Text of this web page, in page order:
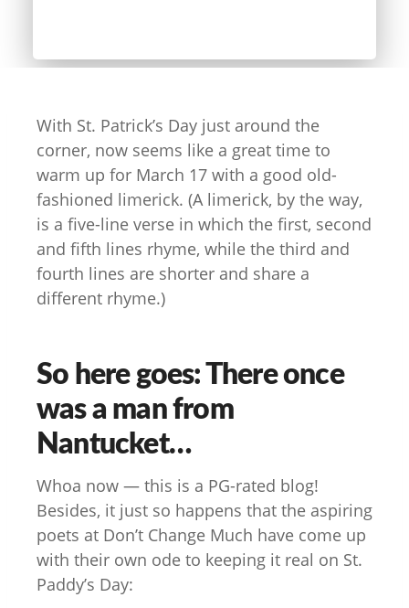
With St. Patrick’s Day just around the
corner, now seems like a great time to
warm up for March 17 with a good old-
fashioned limerick. (A limerick, by the way,
is a five-line verse in which the first, second
and fifth lines rhyme, while the third and
fourth lines are shorter and share a
different rhyme.)
So here goes: There once
was a man from
Nantucket…
Whoa now — this is a PG-rated blog!
Besides, it just so happens that the aspiring
poets at Don’t Change Much have come up
with their own ode to keeping it real on St.
Paddy’s Day: